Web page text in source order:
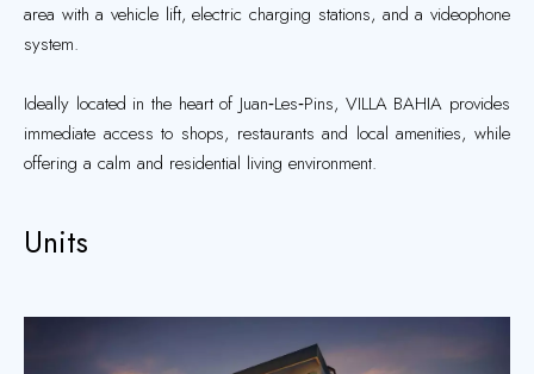
area with a vehicle lift, electric charging stations, and a videophone
system.
Ideally located in the heart of Juan‑Les‑Pins, VILLA BAHIA provides
immediate access to shops, restaurants and local amenities, while
offering a calm and residential living environment.
Units